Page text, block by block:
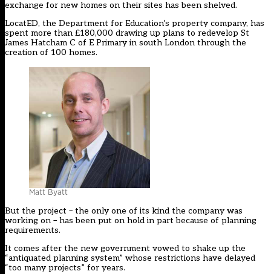
exchange for new homes on their sites has been shelved.
LocatED, the Department for Education’s property company, has
spent more than £180,000 drawing up plans to redevelop St
James Hatcham C of E Primary in south London through the
creation of 100 homes.
Matt Byatt
But the project – the only one of its kind the company was
working on – has been put on hold in part because of planning
requirements.
It comes after the new government vowed to shake up the
“antiquated planning system” whose restrictions have delayed
“too many projects” for years.